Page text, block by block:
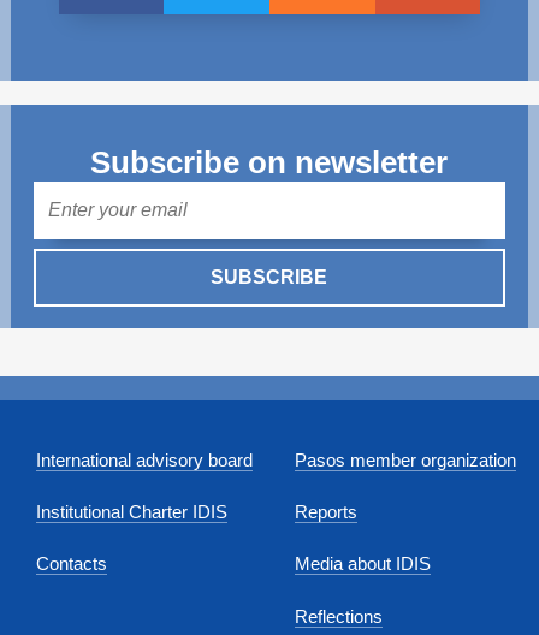
Subscribe on newsletter
SUBSCRIBE
International advisory board
Institutional Charter IDIS
Contacts
Pasos member organization
Reports
Media about IDIS
Reflections